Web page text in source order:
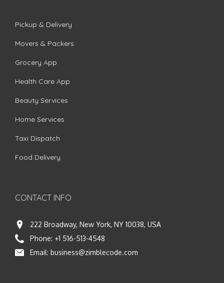
Pickup & Delivery
Movers & Packers
Grocery App
Health Care App
Beauty Services
Home Services
Taxi Dispatch
Food Delivery
CONTACT INFO
222 Broadway, New York, NY 10038, USA
Phone: +1 516-513-4548
Email: business@zimblecode.com